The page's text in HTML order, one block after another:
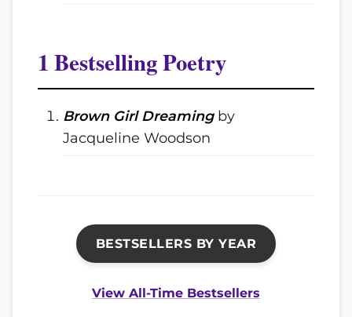
1 Bestselling Poetry
Brown Girl Dreamingby
Jacqueline Woodson
BESTSELLERS BY YEAR
View All-Time Bestsellers